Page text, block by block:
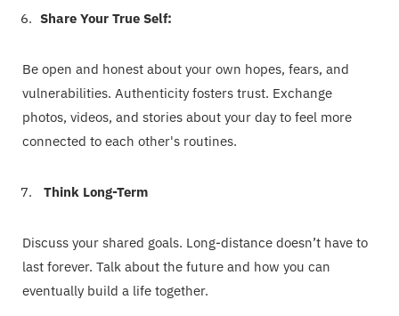
Share Your True Self:
Be open and honest about your own hopes, fears, and
vulnerabilities. Authenticity fosters trust. Exchange
photos, videos, and stories about your day to feel more
connected to each other's routines.
Think Long-Term
Discuss your shared goals. Long-distance doesn’t have to
last forever. Talk about the future and how you can
eventually build a life together.